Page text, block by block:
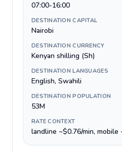
07:00-16:00
DESTINATION CAPITAL
Nairobi
DESTINATION CURRENCY
Kenyan shilling (Sh)
DESTINATION LANGUAGES
English, Swahili
DESTINATION POPULATION
53M
RATE CONTEXT
landline ~$0.76/min, mobile